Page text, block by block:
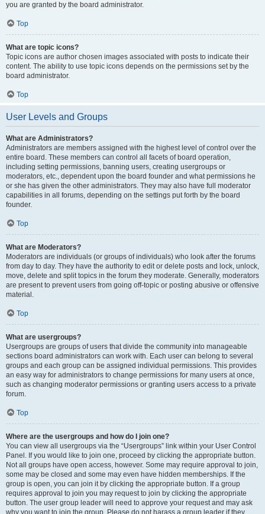
you are granted by the board administrator.
Top
What are topic icons?
Topic icons are author chosen images associated with posts to indicate their
content. The ability to use topic icons depends on the permissions set by the
board administrator.
Top
User Levels and Groups
What are Administrators?
Administrators are members assigned with the highest level of control over the
entire board. These members can control all facets of board operation,
including setting permissions, banning users, creating usergroups or
moderators, etc., dependent upon the board founder and what permissions he
or she has given the other administrators. They may also have full moderator
capabilities in all forums, depending on the settings put forth by the board
founder.
Top
What are Moderators?
Moderators are individuals (or groups of individuals) who look after the forums
from day to day. They have the authority to edit or delete posts and lock, unlock,
move, delete and split topics in the forum they moderate. Generally, moderators
are present to prevent users from going off-topic or posting abusive or offensive
material.
Top
What are usergroups?
Usergroups are groups of users that divide the community into manageable
sections board administrators can work with. Each user can belong to several
groups and each group can be assigned individual permissions. This provides
an easy way for administrators to change permissions for many users at once,
such as changing moderator permissions or granting users access to a private
forum.
Top
Where are the usergroups and how do I join one?
You can view all usergroups via the “Usergroups” link within your User Control
Panel. If you would like to join one, proceed by clicking the appropriate button.
Not all groups have open access, however. Some may require approval to join,
some may be closed and some may even have hidden memberships. If the
group is open, you can join it by clicking the appropriate button. If a group
requires approval to join you may request to join by clicking the appropriate
button. The user group leader will need to approve your request and may ask
why you want to join the group. Please do not harass a group leader if they